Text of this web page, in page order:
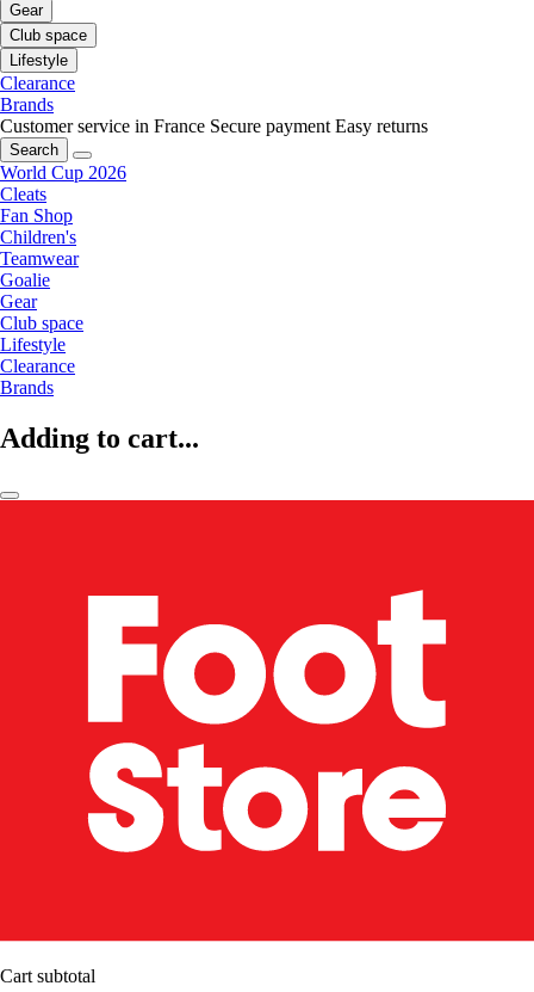
Gear
Club space
Lifestyle
Clearance
Brands
Customer service in France Secure payment Easy returns
Search
World Cup 2026
Cleats
Fan Shop
Children's
Teamwear
Goalie
Gear
Club space
Lifestyle
Clearance
Brands
Adding to cart...
Cart subtotal